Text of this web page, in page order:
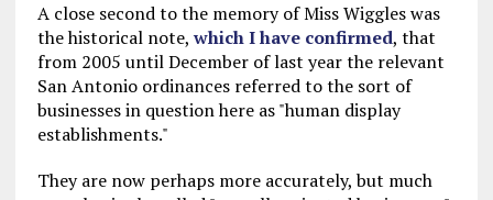
A close second to the memory of Miss Wiggles was
the historical note, which I have confirmed, that
from 2005 until December of last year the relevant
San Antonio ordinances referred to the sort of
businesses in question here as "human display
establishments."
They are now perhaps more accurately, but much